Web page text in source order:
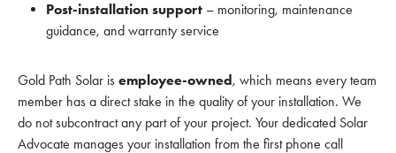
Post-installation support – monitoring, maintenance
guidance, and warranty service
Gold Path Solar is employee-owned, which means every team
member has a direct stake in the quality of your installation. We
do not subcontract any part of your project. Your dedicated Solar
Advocate manages your installation from the first phone call